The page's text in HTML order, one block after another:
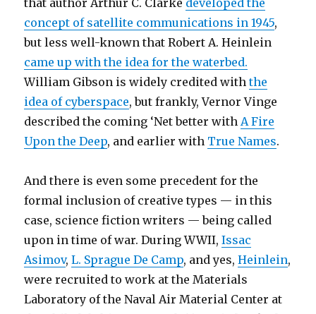
that author Arthur C. Clarke developed the
concept of satellite communications in 1945,
but less well-known that Robert A. Heinlein
came up with the idea for the waterbed.
William Gibson is widely credited withthe
idea of cyberspace, but frankly, Vernor Vinge
described the coming ‘Net better withA Fire
Upon the Deep, and earlier with True Names.
And there is even some precedent for the
formal inclusion of creative types — in this
case, science fiction writers — being called
upon in time of war. During WWII,Issac
Asimov,L. Sprague De Camp, and yes,Heinlein,
were recruited to work at the Materials
Laboratory of the Naval Air Material Center at